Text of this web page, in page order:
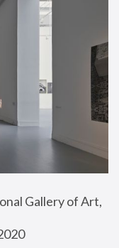
Gallery of Art,